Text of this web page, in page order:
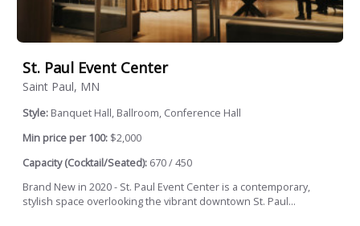
St. Paul Event Center
Saint Paul, MN
Style: Banquet Hall, Ballroom, Conference Hall
Min price per 100: $2,000
Capacity (Cocktail/Seated): 670 / 450
Brand New in 2020 - St. Paul Event Center is a contemporary,
stylish space overlooking the vibrant downtown St. Paul...